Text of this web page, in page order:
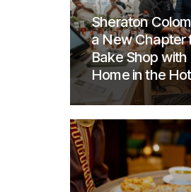
Sheraton
a New Chapter
Bake Shop with
Home in the